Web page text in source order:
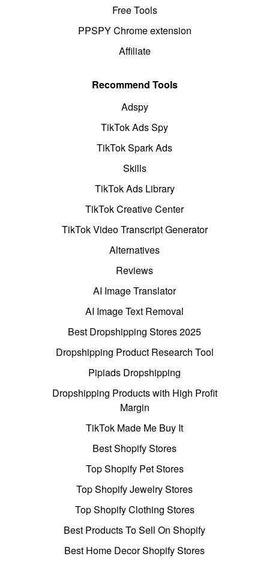
Free Tools
PPSPY Chrome extension
Affiliate
Recommend Tools
Adspy
TikTok Ads Spy
TikTok Spark Ads
Skills
TikTok Ads Library
TikTok Creative Center
TikTok Video Transcript Generator
Alternatives
Reviews
AI Image Translator
AI Image Text Removal
Best Dropshipping Stores 2025
Dropshipping Product Research Tool
Pipiads Dropshipping
Dropshipping Products with High Profit
Margin
TikTok Made Me Buy It
Best Shopify Stores
Top Shopify Pet Stores
Top Shopify Jewelry Stores
Top Shopify Clothing Stores
Best Products To Sell On Shopify
Best Home Decor Shopify Stores